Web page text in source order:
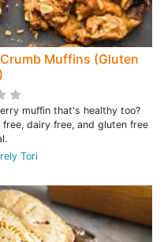
Muffins (Gluten
muffin that's healthy too?
dairy free, and gluten free
Tori